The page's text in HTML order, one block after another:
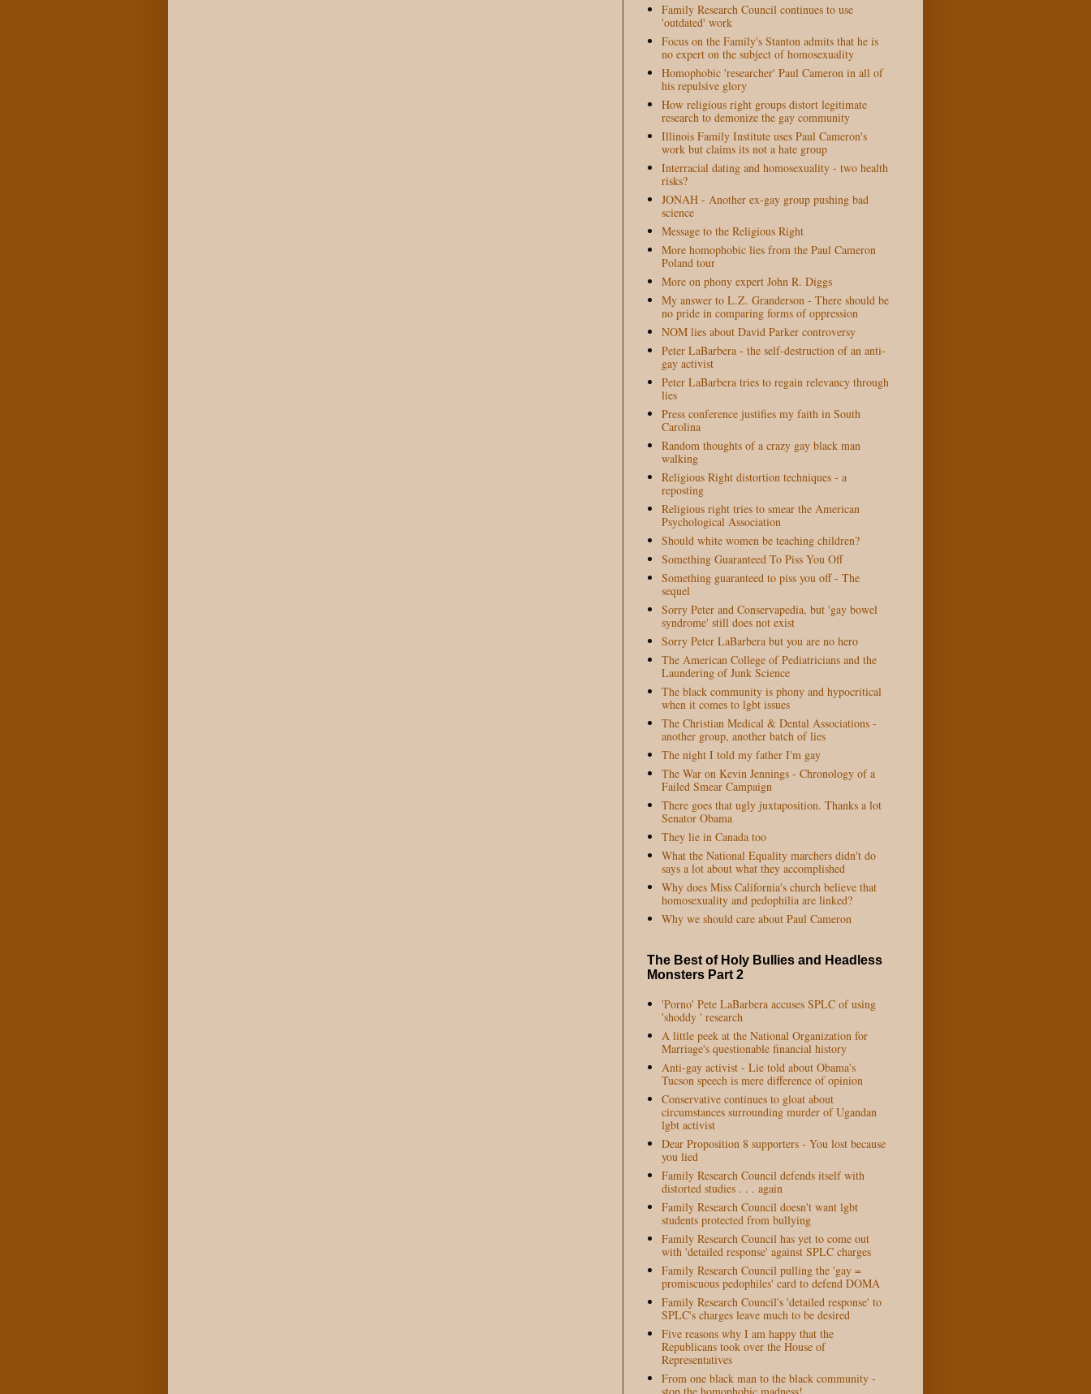
Family Research Council continues to use
'outdated' work
Focus on the Family's Stanton admits that he is
no expert on the subject of homosexuality
Homophobic 'researcher' Paul Cameron in all of
his repulsive glory
How religious right groups distort legitimate
research to demonize the gay community
Illinois Family Institute uses Paul Cameron's
work but claims its not a hate group
Interracial dating and homosexuality - two health
risks?
JONAH - Another ex-gay group pushing bad
science
Message to the Religious Right
More homophobic lies from the Paul Cameron
Poland tour
More on phony expert John R. Diggs
My answer to L.Z. Granderson - There should be
no pride in comparing forms of oppression
NOM lies about David Parker controversy
Peter LaBarbera - the self-destruction of an anti-
gay activist
Peter LaBarbera tries to regain relevancy through
lies
Press conference justifies my faith in South
Carolina
Random thoughts of a crazy gay black man
walking
Religious Right distortion techniques - a
reposting
Religious right tries to smear the American
Psychological Association
Should white women be teaching children?
Something Guaranteed To Piss You Off
Something guaranteed to piss you off - The
sequel
Sorry Peter and Conservapedia, but 'gay bowel
syndrome' still does not exist
Sorry Peter LaBarbera but you are no hero
The American College of Pediatricians and the
Laundering of Junk Science
The black community is phony and hypocritical
when it comes to lgbt issues
The Christian Medical & Dental Associations -
another group, another batch of lies
The night I told my father I'm gay
The War on Kevin Jennings - Chronology of a
Failed Smear Campaign
There goes that ugly juxtaposition. Thanks a lot
Senator Obama
They lie in Canada too
What the National Equality marchers didn't do
says a lot about what they accomplished
Why does Miss California's church believe that
homosexuality and pedophilia are linked?
Why we should care about Paul Cameron
The Best of Holy Bullies and Headless
Monsters Part 2
'Porno' Pete LaBarbera accuses SPLC of using
'shoddy ' research
A little peek at the National Organization for
Marriage's questionable financial history
Anti-gay activist - Lie told about Obama's
Tucson speech is mere difference of opinion
Conservative continues to gloat about
circumstances surrounding murder of Ugandan
lgbt activist
Dear Proposition 8 supporters - You lost because
you lied
Family Research Council defends itself with
distorted studies . . . again
Family Research Council doesn't want lgbt
students protected from bullying
Family Research Council has yet to come out
with 'detailed response' against SPLC charges
Family Research Council pulling the 'gay =
promiscuous pedophiles' card to defend DOMA
Family Research Council's 'detailed response' to
SPLC's charges leave much to be desired
Five reasons why I am happy that the
Republicans took over the House of
Representatives
From one black man to the black community -